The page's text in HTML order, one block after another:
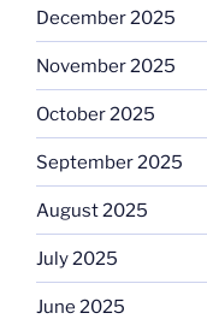
December 2025
November 2025
October 2025
September 2025
August 2025
July 2025
June 2025